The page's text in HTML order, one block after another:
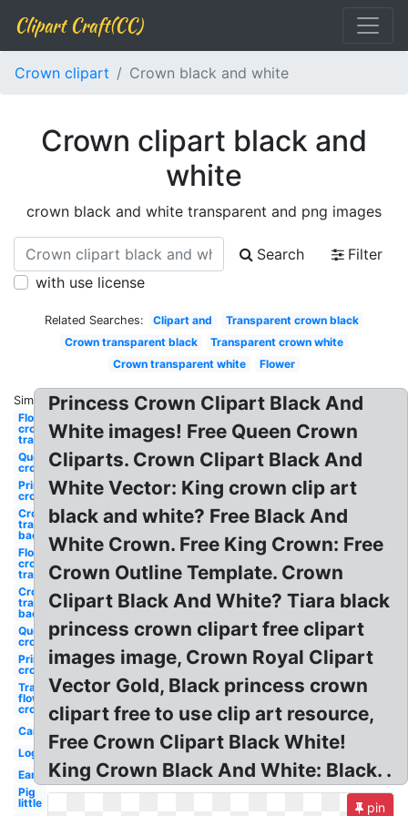
Clipart Craft(CC)
Crown clipart Crown black and white
Crown clipart black and
white
crown black and white transparent and png images
Search
Filter
with use license
Related Searches: Clipart and
Transparent crown black
Crown transparent black
Transparent crown white
Crown transparent white
Flower
Similar:
Flower
crown
transparent
Queen
crown
Princess
crown
Crown
transparent
background
Flower
crown
transparent
Crown
transparent
background
Queen
crown
Princess
crown
Transparent
flower
crown
Car
Log
Ear
Pig
little
Princess Crown Clipart Black And
White images! Free Queen Crown
Cliparts. Crown Clipart Black And
White Vector: King crown clip art
black and white? Free Black And
White Crown. Free King Crown: Free
Crown Outline Template. Crown
Clipart Black And White? Tiara black
princess crown clipart free clipart
images image, Crown Royal Clipart
Vector Gold, Black princess crown
clipart free to use clip art resource,
Free Crown Clipart Black White!
King Crown Black And White: Black. .
pin